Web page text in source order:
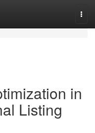
in
Listing